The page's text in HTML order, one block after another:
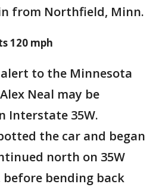
from Northfield, Minn.
120 mph
to the Minnesota
Neal may be
Interstate 35W.
the car and began
north on 35W
bending back